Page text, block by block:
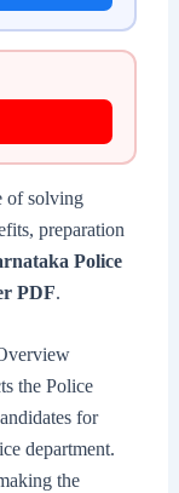
of solving
preparation
Police
PDF.
the Police
for
department.
the